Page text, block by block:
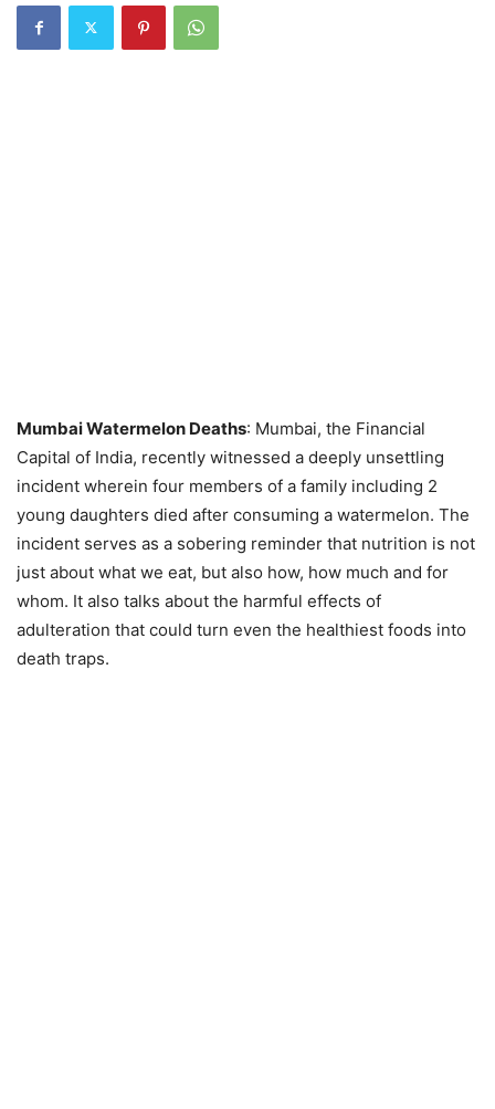
Mumbai Watermelon Deaths: Mumbai, the Financial
Capital of India, recently witnessed a deeply unsettling
incident wherein four members of a family including 2
young daughters died after consuming a watermelon. The
incident serves as a sobering reminder that nutrition is not
just about what we eat, but also how, how much and for
whom. It also talks about the harmful effects of
adulteration that could turn even the healthiest foods into
death traps.